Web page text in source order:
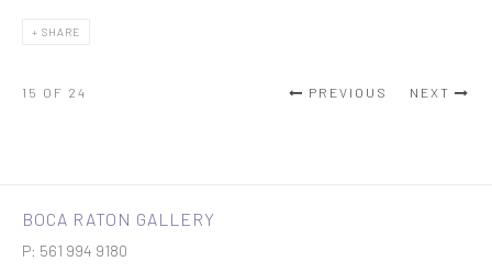
SHARE
PREVIOUS NEXT
15 OF 24
BOCA RATON GALLERY
P: 561 994 9180